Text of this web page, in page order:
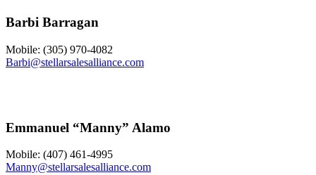
Barbi Barragan
Mobile: (305) 970-4082
Barbi@stellarsalesalliance.com
Emmanuel “Manny” Alamo
Mobile: (407) 461-4995
Manny@stellarsalesalliance.com